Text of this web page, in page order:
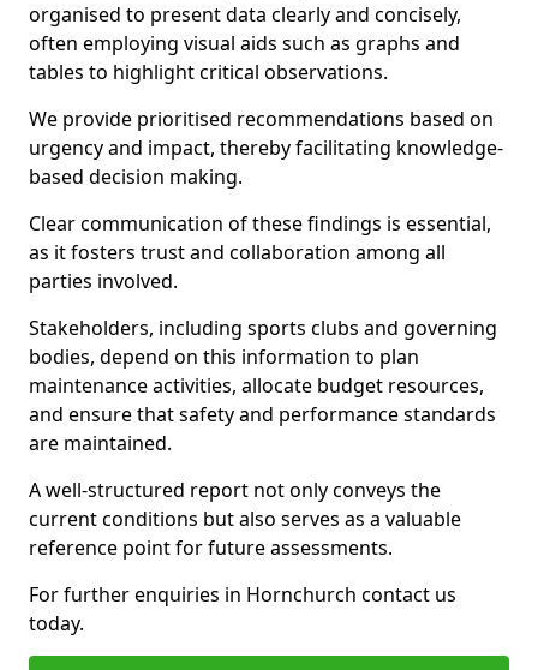
organised to present data clearly and concisely,
often employing visual aids such as graphs and
tables to highlight critical observations.
We provide prioritised recommendations based on
urgency and impact, thereby facilitating knowledge-
based decision making.
Clear communication of these findings is essential,
as it fosters trust and collaboration among all
parties involved.
Stakeholders, including sports clubs and governing
bodies, depend on this information to plan
maintenance activities, allocate budget resources,
and ensure that safety and performance standards
are maintained.
A well-structured report not only conveys the
current conditions but also serves as a valuable
reference point for future assessments.
For further enquiries in Hornchurch contact us
today.